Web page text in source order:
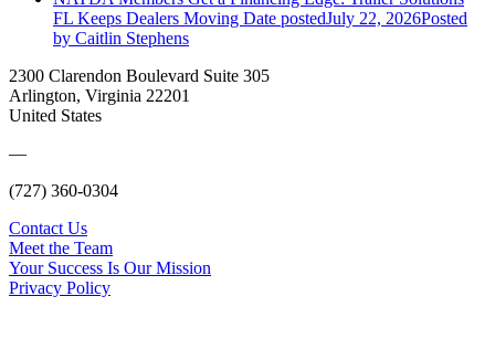
FL Keeps Dealers Moving Date postedJuly 22, 2026Posted
by Caitlin Stephens
2300 Clarendon Boulevard Suite 305
Arlington, Virginia 22201
United States
—
(727) 360-0304
Contact Us
Meet the Team
Your Success Is Our Mission
Privacy Policy